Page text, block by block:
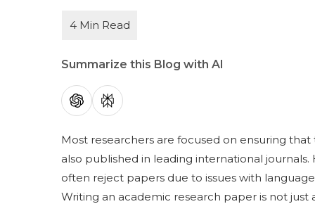
Summarize this Blog with AI
Most researchers are focused on ensuring
also published in leading international
often reject papers due to issues with
Writing an academic research paper is not